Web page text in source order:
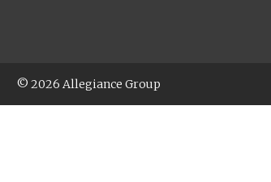
© 2026 Allegiance Group